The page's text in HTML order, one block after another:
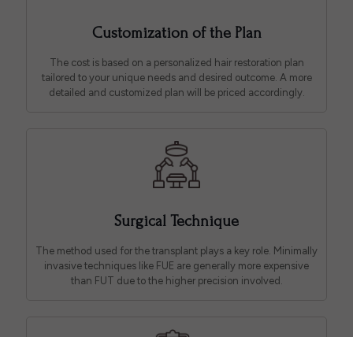
Customization of the Plan
The cost is based on a personalized hair restoration plan
tailored to your unique needs and desired outcome. A more
detailed and customized plan will be priced accordingly.
Surgical Technique
The method used for the transplant plays a key role. Minimally
invasive techniques like FUE are generally more expensive
than FUT due to the higher precision involved.